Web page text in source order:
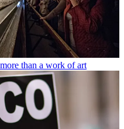
than a work of art